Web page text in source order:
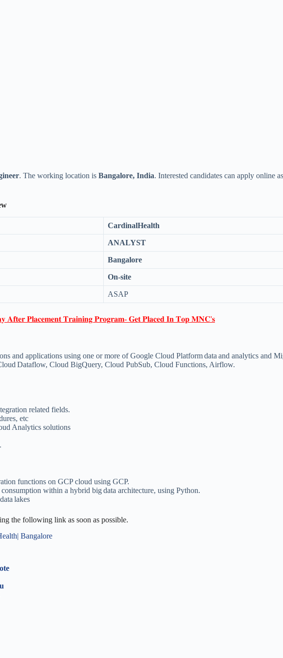
. The working location is Bangalore, India. Interested candidates can apply online
CardinalHealth
ANALYST
Bangalore
On-site
ASAP
𝐀𝐟𝐭𝐞𝐫 𝐏𝐥𝐚𝐜𝐞𝐦𝐞𝐧𝐭 𝐓𝐫𝐚𝐢𝐧𝐢𝐧𝐠 𝐏𝐫𝐨𝐠𝐫𝐚𝐦- 𝐆𝐞𝐭 𝐏𝐥𝐚𝐜𝐞𝐝 𝐈𝐧 𝐓𝐨𝐩 𝐌𝐍𝐂'𝐬
and applications using one or more of Google Cloud Platform data and analytics and
Dataflow, Cloud BigQuery, Cloud PubSub, Cloud Functions, Airflow.
related fields.
etc
Analytics solutions
functions on GCP cloud using GCP.
within a hybrid big data architecture, using Python.
lakes
the following link as soon as possible.
Bangalore